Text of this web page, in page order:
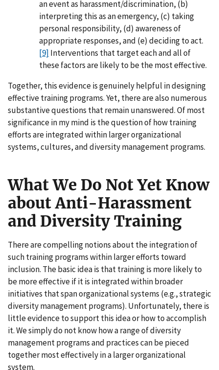
an event as harassment/discrimination, (b)
interpreting this as an emergency, (c) taking
personal responsibility, (d) awareness of
appropriate responses, and (e) deciding to act.
[9] Interventions that target each and all of
these factors are likely to be the most effective.
Together, this evidence is genuinely helpful in designing
effective training programs. Yet, there are also numerous
substantive questions that remain unanswered. Of most
significance in my mind is the question of how training
efforts are integrated within larger organizational
systems, cultures, and diversity management programs.
What We Do Not Yet Know
about Anti-Harassment
and Diversity Training
There are compelling notions about the integration of
such training programs within larger efforts toward
inclusion. The basic idea is that training is more likely to
be more effective if it is integrated within broader
initiatives that span organizational systems (e.g., strategic
diversity management programs). Unfortunately, there is
little evidence to support this idea or how to accomplish
it. We simply do not know how a range of diversity
management programs and practices can be pieced
together most effectively in a larger organizational
system.